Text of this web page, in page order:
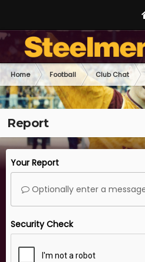
Home Football Club Chat
Report
Your Report
Optionally enter a
Security Check